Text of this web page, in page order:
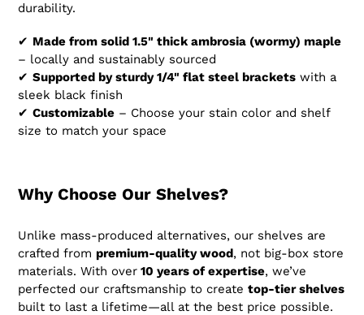
durability.
✔ Made from solid 1.5" thick ambrosia (wormy) maple
– locally and sustainably sourced
✔ Supported by sturdy 1/4" flat steel brackets with a
sleek black finish
✔ Customizable – Choose your stain color and shelf
size to match your space
Why Choose Our Shelves?
Unlike mass-produced alternatives, our shelves are
crafted from premium-quality wood, not big-box store
materials. With over 10 years of expertise, we’ve
perfected our craftsmanship to create top-tier shelves
built to last a lifetime—all at the best price possible.